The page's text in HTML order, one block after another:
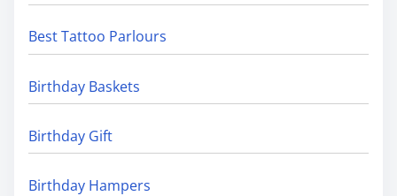
Best Tattoo Parlours
Birthday Baskets
Birthday Gift
Birthday Hampers